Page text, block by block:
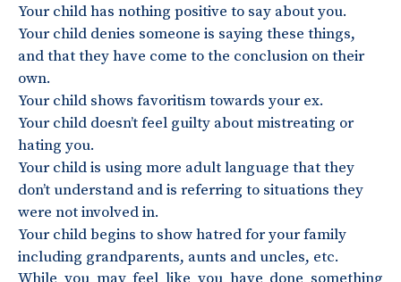
Your child has nothing positive to say about you.
Your child denies someone is saying these things,
and that they have come to the conclusion on their
own.
Your child shows favoritism towards your ex.
Your child doesn’t feel guilty about mistreating or
hating you.
Your child is using more adult language that they
don’t understand and is referring to situations they
were not involved in.
Your child begins to show hatred for your family
including grandparents, aunts and uncles, etc.